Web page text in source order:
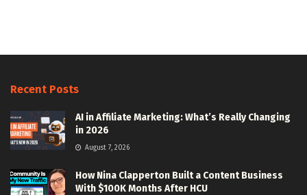
Recent Posts
AI in Affiliate Marketing: What’s Really Changing
in 2026
August 7, 2026
How Nina Clapperton Built a Content Business
With $100K Months After HCU